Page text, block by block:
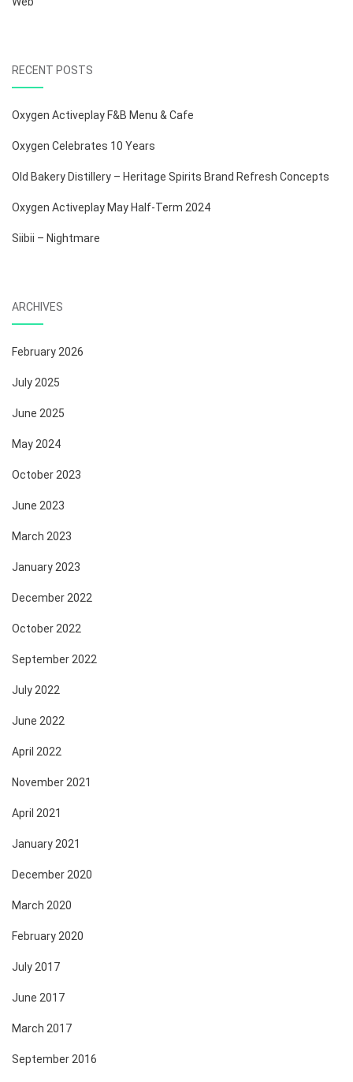
RECENT POSTS
Oxygen Activeplay F&B Menu & Cafe
Oxygen Celebrates 10 Years
Old Bakery Distillery – Heritage Spirits Brand Refresh Concepts
Oxygen Activeplay May Half-Term 2024
Siibii – Nightmare
ARCHIVES
February 2026
July 2025
June 2025
May 2024
October 2023
June 2023
March 2023
January 2023
December 2022
October 2022
September 2022
July 2022
June 2022
April 2022
November 2021
April 2021
January 2021
December 2020
March 2020
February 2020
July 2017
June 2017
March 2017
September 2016